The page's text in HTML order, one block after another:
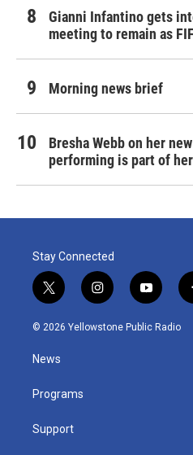
Gianni Infantino gets
meeting to remain as
Morning news brief
Bresha Webb on her
performing is part of
Stay Connected
t
w
i
t
e
i
n
s
y
o
u
© 2026 Yellowstone Public Radio
News
Programs
Support